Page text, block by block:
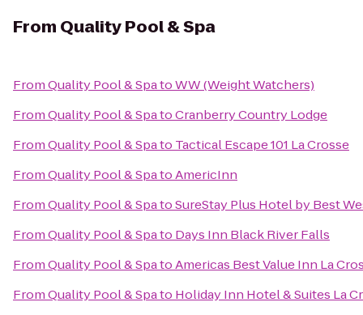
From Quality Pool & Spa
FromQuality Pool & SpatoWW (Weight Watchers)
FromQuality Pool & SpatoCranberry Country Lodge
FromQuality Pool & Spato Tactical Escape 101 La Crosse
FromQuality Pool & SpatoAmericInn
FromQuality Pool & SpatoSureStay Plus Hotel by Best
FromQuality Pool & Spato Days Inn Black River Falls
FromQuality Pool & SpatoAmericas Best Value Inn La
FromQuality Pool & Spato Holiday Inn Hotel & Suites La